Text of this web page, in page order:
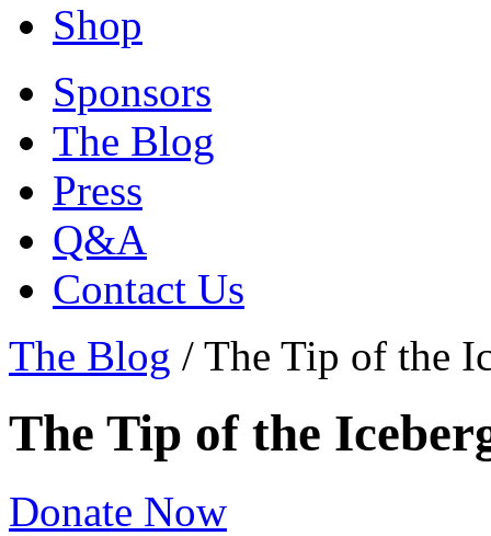
Shop
Sponsors
The Blog
Press
Q&A
Contact Us
The Blog / The Tip of the
The Tip of the
Donate Now